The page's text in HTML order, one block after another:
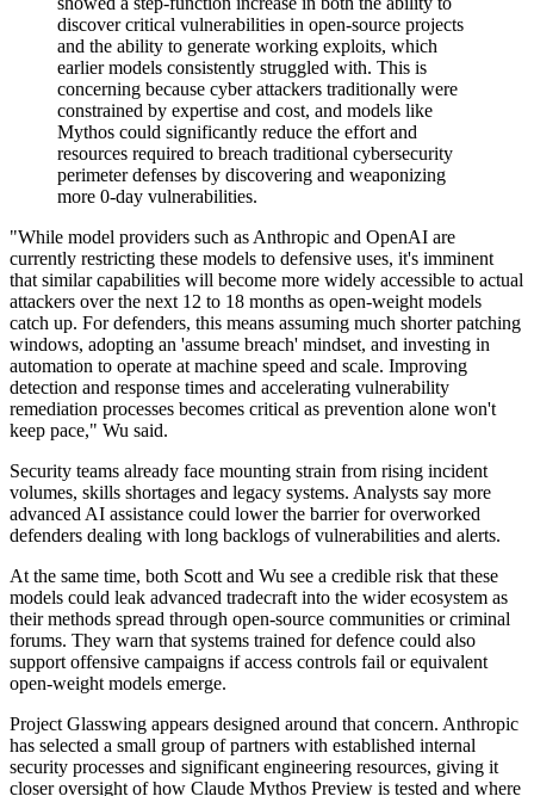
discover critical vulnerabilities in open-source projects
and the ability to generate working exploits, which
earlier models consistently struggled with. This is
concerning because cyber attackers traditionally were
constrained by expertise and cost, and models like
Mythos could significantly reduce the effort and
resources required to breach traditional cybersecurity
perimeter defenses by discovering and weaponizing
more 0-day vulnerabilities.
"While model providers such as Anthropic and OpenAI are
currently restricting these models to defensive uses, it's imminent
that similar capabilities will become more widely accessible to actual
attackers over the next 12 to 18 months as open-weight models
catch up. For defenders, this means assuming much shorter patching
windows, adopting an 'assume breach' mindset, and investing in
automation to operate at machine speed and scale. Improving
detection and response times and accelerating vulnerability
remediation processes becomes critical as prevention alone won't
keep pace," Wu said.
Security teams already face mounting strain from rising incident
volumes, skills shortages and legacy systems. Analysts say more
advanced AI assistance could lower the barrier for overworked
defenders dealing with long backlogs of vulnerabilities and alerts.
At the same time, both Scott and Wu see a credible risk that these
models could leak advanced tradecraft into the wider ecosystem as
their methods spread through open-source communities or criminal
forums. They warn that systems trained for defence could also
support offensive campaigns if access controls fail or equivalent
open-weight models emerge.
Project Glasswing appears designed around that concern. Anthropic
has selected a small group of partners with established internal
security processes and significant engineering resources, giving it
closer oversight of how Claude Mythos Preview is tested and where